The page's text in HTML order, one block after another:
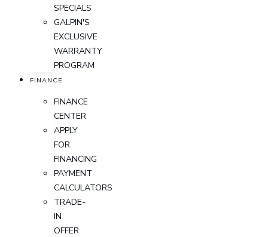
SPECIALS
GALPIN'S
EXCLUSIVE
WARRANTY
PROGRAM
FINANCE
FINANCE
CENTER
APPLY
FOR
FINANCING
PAYMENT
CALCULATORS
TRADE-
IN
OFFER